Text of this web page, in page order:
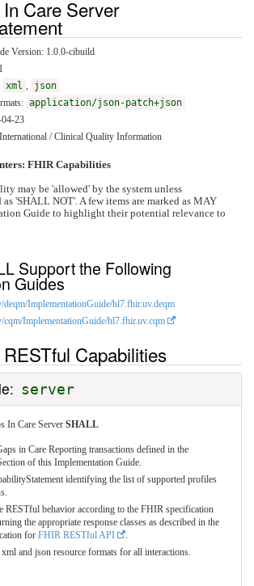
Care Server
Version: 1.0.0-cibuild
xml ,
json
application/json-patch+json
23
/ Clinical Quality Information
FHIR Capabilities
may be 'allowed' by the system unless
'SHALL NOT'. A few items are marked as MAY
Guide to highlight their potential relevance to
Support the Following
Guides
ImplementationGuide/hl7.fhir.uv.deqm
ImplementationGuide/hl7.fhir.uv.cqm
Capabilities
server
In Care Server SHALL
in Care Reporting transactions defined in the
of this Implementation Guide.
identifying the list of supported profiles
RESTful behavior according to the FHIR specification
the appropriate response classes as described in the
for FHIR RESTful API
.
and json resource formats for all interactions.